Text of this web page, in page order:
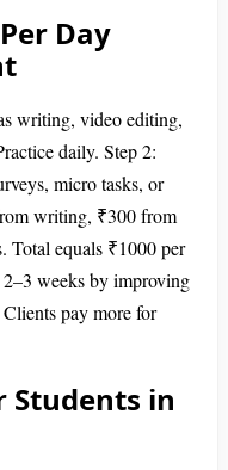
Day
writing, video editing,
daily. Step 2:
micro tasks, or
writing, ₹300 from
Total equals ₹1000 per
2–3 weeks by improving
pay more for
Students in